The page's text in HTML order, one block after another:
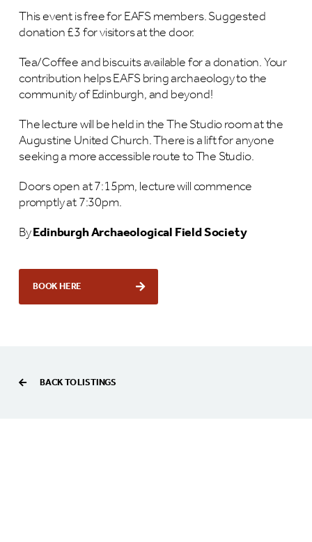
This event is free for EAFS members. Suggested
donation £3 for visitors at the door.
Tea/Coffee and biscuits available for a donation. Your
contribution helps EAFS bring archaeology to the
community of Edinburgh, and beyond!
The lecture will be held in the The Studio room at the
Augustine United Church. There is a lift for anyone
seeking a more accessible route to The Studio.
Doors open at 7:15pm, lecture will commence
promptly at 7:30pm.
ByEdinburgh Archaeological Field Society
BOOK HERE
BACK TO LISTINGS